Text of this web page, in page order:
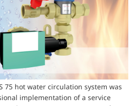
75 hot water circulation system was
implementation of a service